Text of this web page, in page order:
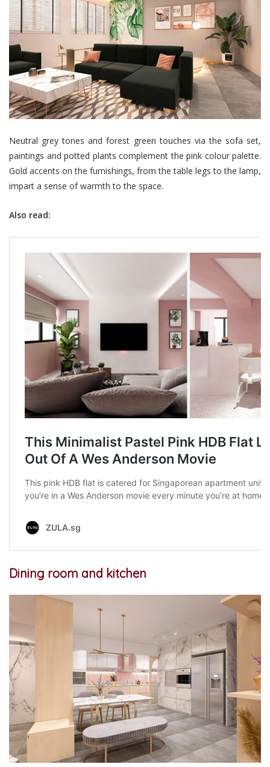
Neutral grey tones and forest green touches via the sofa set,
paintings and potted plants complement the pink colour palette.
Gold accents on the furnishings, from the table legs to the lamp,
impart a sense of warmth to the space.
Also read:
Dining room and kitchen